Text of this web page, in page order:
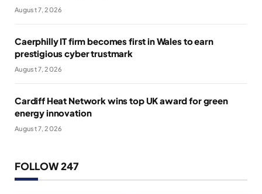
August 7, 2026
Caerphilly IT firm becomes first in Wales to earn
prestigious cyber trustmark
August 7, 2026
Cardiff Heat Network wins top UK award for green
energy innovation
August 7, 2026
FOLLOW 247